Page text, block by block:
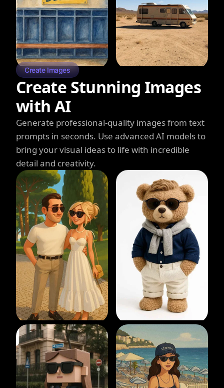
Create Images
Create Stunning Images
with AI
Generate professional-quality images from text
prompts in seconds. Use advanced AI models to
bring your visual ideas to life with incredible
detail and creativity.